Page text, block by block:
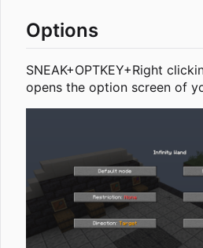
Options
SNEAK+OPTKEY+Right
opens the option screen of